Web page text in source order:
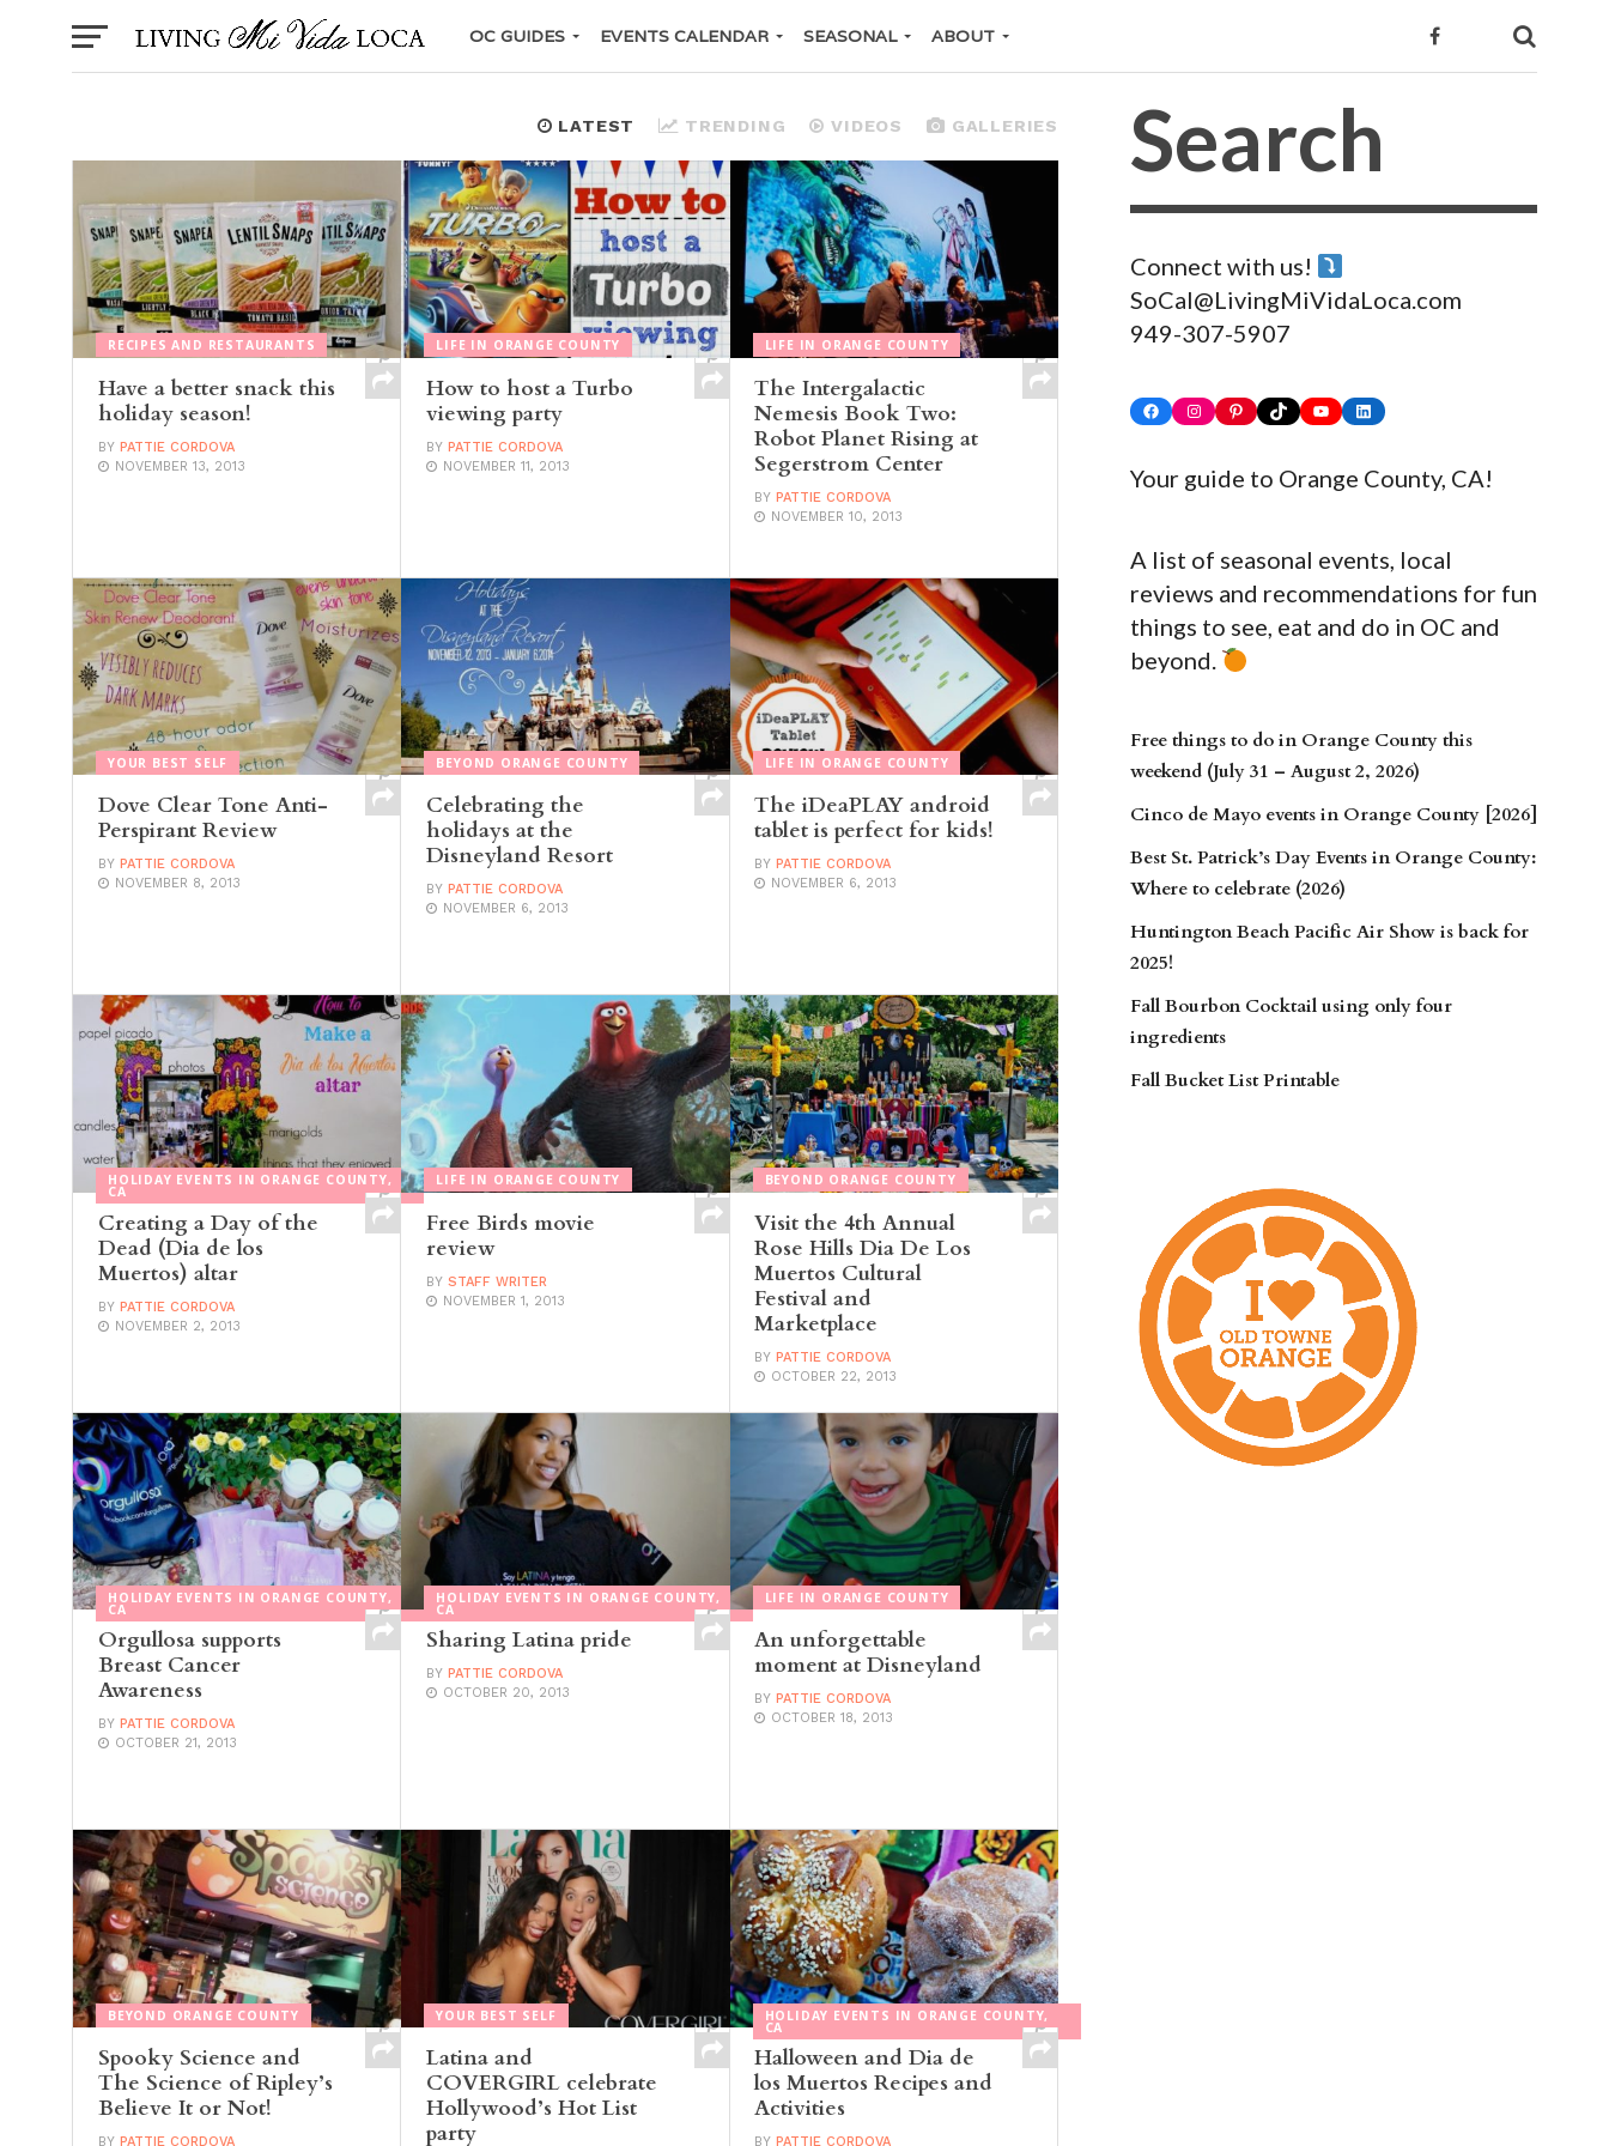
OC GUIDES EVENTS CALENDAR SEASONAL ABOUT
LATEST TRENDING VIDEOS GALLERIES
RECIPES AND RESTAURANTS
Have a better snack this
holiday season!
BY PATTIE CORDOVA
NOVEMBER 13, 2013
LIFE IN ORANGE COUNTY
How to host a Turbo
viewing party
BY PATTIE CORDOVA
NOVEMBER 11, 2013
LIFE IN ORANGE COUNTY
The Intergalactic
Nemesis Book Two:
Robot Planet Rising at
Segerstrom Center
BYPATTIE CORDOVA
NOVEMBER 10, 2013
YOUR BEST SELF
Dove Clear Tone Anti-
Perspirant Review
BY PATTIE CORDOVA
NOVEMBER 8, 2013
BEYOND ORANGE COUNTY
Celebrating the
holidays at the
Disneyland Resort
BY PATTIE CORDOVA
NOVEMBER 6, 2013
LIFE IN ORANGE COUNTY
The iDeaPLAY android
tablet is perfect for kids!
BY PATTIE CORDOVA
NOVEMBER 6, 2013
HOLIDAY EVENTS IN ORANGE COUNTY,
CA
Creating a Day of the
Dead (Dia de los
Muertos) altar
BY PATTIE CORDOVA
NOVEMBER 2, 2013
LIFE IN ORANGE COUNTY
Free Birds movie
review
BY STAFF WRITER
NOVEMBER 1, 2013
BEYOND ORANGE COUNTY
Visit the 4th Annual
Rose Hills Dia De Los
Muertos Cultural
Festival and
Marketplace
BYPATTIE CORDOVA
OCTOBER 22, 2013
HOLIDAY EVENTS IN ORANGE COUNTY,
CA
Orgullosa supports
Breast Cancer
Awareness
BY PATTIE CORDOVA
OCTOBER 21, 2013
HOLIDAY EVENTS IN ORANGE COUNTY,
CA
Sharing Latina pride
BY PATTIE CORDOVA
OCTOBER 20, 2013
LIFE IN ORANGE COUNTY
An unforgettable
moment at Disneyland
BY PATTIE CORDOVA
OCTOBER 18, 2013
BEYOND ORANGE COUNTY
Spooky Science and
The Science of Ripley’s
Believe It or Not!
BY PATTIE CORDOVA
YOUR BEST SELF
Latina and
COVERGIRL celebrate
Hollywood’s Hot List
party
HOLIDAY EVENTS IN ORANGE COUNTY,
CA
Halloween and Dia de
los Muertos Recipes and
Activities
BYPATTIE CORDOVA
Connect with us!
SoCal@LivingMiVidaLoca.com
949-307-5907
FacebookInstagram
PinterestTikTokYouTubeLinkedIn
Your guide to Orange County, CA!
A list of seasonal events, local
reviews and recommendations for fun
things to see, eat and do in OC and
beyond.
Free things to do in Orange County this
weekend (July 31 – August 2, 2026)
Cinco de Mayo events in Orange County [2026]
Best St. Patrick’s Day Events in Orange County:
Where to celebrate (2026)
Huntington Beach Pacific Air Show is back for
2025!
Fall Bourbon Cocktail using only four
ingredients
Fall Bucket List Printable